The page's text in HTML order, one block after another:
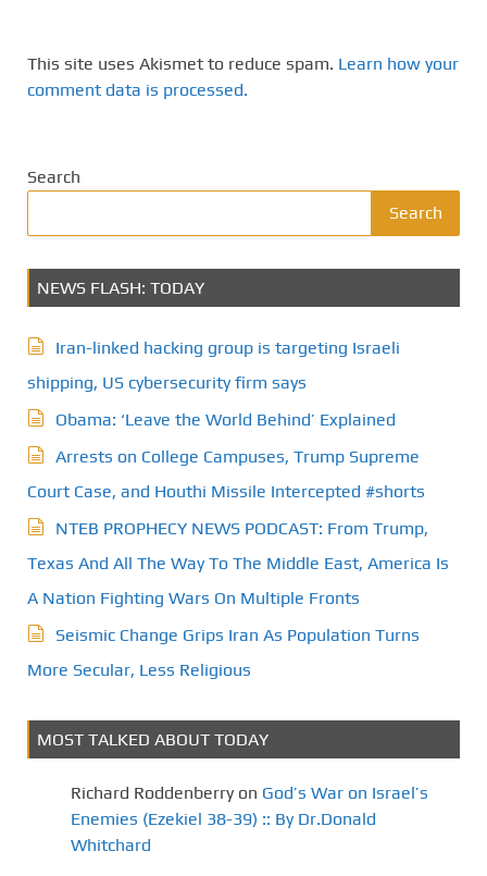
This site uses Akismet to reduce spam. Learn how your
comment data is processed.
Search
Search
NEWS FLASH: TODAY
Iran-linked hacking group is targeting Israeli
shipping, US cybersecurity firm says
Obama: ‘Leave the World Behind’ Explained
Arrests on College Campuses, Trump Supreme
Court Case, and Houthi Missile Intercepted #shorts
NTEB PROPHECY NEWS PODCAST: From Trump,
Texas And All The Way To The Middle East, America Is
A Nation Fighting Wars On Multiple Fronts
Seismic Change Grips Iran As Population Turns
More Secular, Less Religious
MOST TALKED ABOUT TODAY
Richard Roddenberry on God’s War on Israel’s
Enemies (Ezekiel 38-39) :: By Dr.Donald
Whitchard